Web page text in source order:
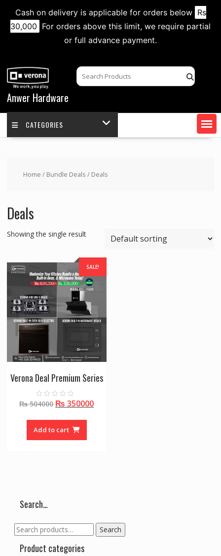
Cash on delivery is applicable for orders below Rs
30,000 For orders above this limit, we require partial
or full advance payment.
content
Anwer Hardware
CATEGORIES
Home / Bundle Deals / Deals
Deals
Showing the single result
SALE!
Verona Deal Premium Series
0
o
t
f
₨504000 Original
was:
₨ 504000.
₨ 350000Current
Add to cart
Search…
Search
for:
Search
Product categories